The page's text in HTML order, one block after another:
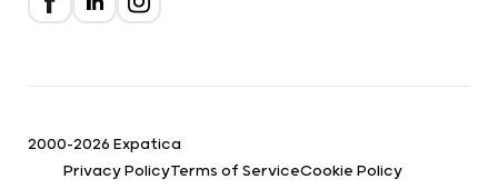
2000-2026 Expatica
Privacy PolicyTerms of ServiceCookie Policy